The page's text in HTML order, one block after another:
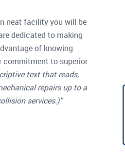
neat facility you will be
dedicated to making
of knowing
commitment to superior
text that reads,
repairs up to a
services.)”